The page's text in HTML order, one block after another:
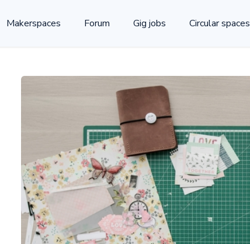
Makerspaces Forum Gig jobs Circular spaces